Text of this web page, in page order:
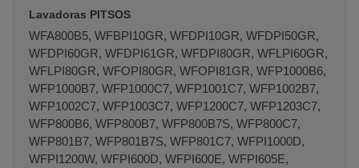
Lavadoras PITSOS
WFA800B5, WFBPI10GR, WFDPI10GR, WFDPI50GR,
WFDPI60GR, WFDPI61GR, WFDPI80GR, WFLPI60GR,
WFLPI80GR, WFOPI80GR, WFOPI81GR, WFP1000B6,
WFP1000B7, WFP1000C7, WFP1001C7, WFP1002B7,
WFP1002C7, WFP1003C7, WFP1200C7, WFP1203C7,
WFP800B6, WFP800B7, WFP800B7S, WFP800C7,
WFP801B7, WFP801B7S, WFP801C7, WFPI1000D,
WFPI1200W, WFPI600D, WFPI600E, WFPI605E,